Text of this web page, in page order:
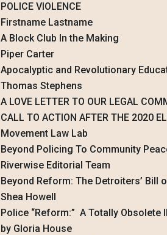
POLICE VIOLENCE
Firstname Lastname
A Block Club In the Making
Piper Carter
Apocalyptic and Revolutionary
Thomas Stephens
A LOVE LETTER TO OUR LEGAL
CALL TO ACTION AFTER THE 2020
Movement Law Lab
Beyond Policing To Community
Riverwise Editorial Team
Beyond Reform: The Detroiters’ Bill
Shea Howell
Police “Reform:” A Totally Obsolete
by Gloria House